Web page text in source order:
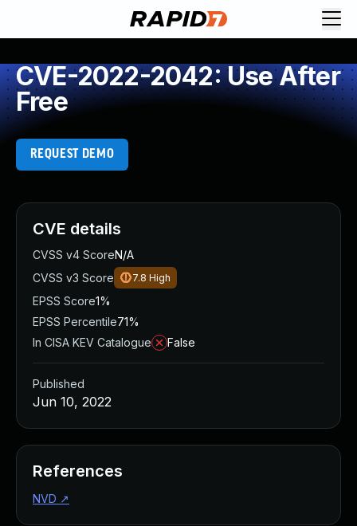
CVE-2022-2042: Use After
Free
REQUEST DEMO
CVE details
CVSS v4 ScoreN/A
CVSS v3 Score
7.8 High
EPSS Score1%
EPSS Percentile71%
In CISA KEV Catalogue
False
Published
Jun 10, 2022
References
NVD ↗